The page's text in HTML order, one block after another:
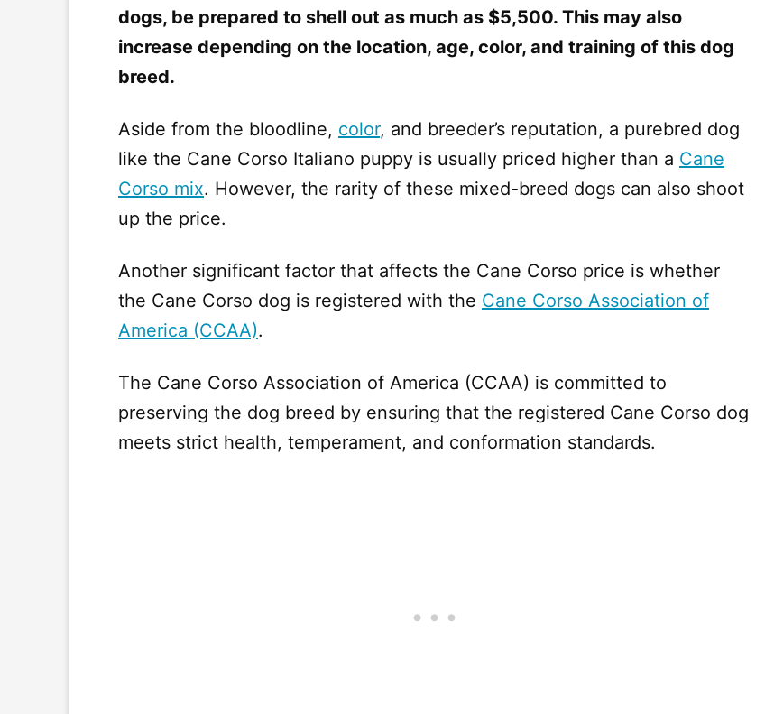
dogs, be prepared to shell out as much as $5,500. This may also
increase depending on the location, age, color, and training of this dog
breed.
Aside from the bloodline, color, and breeder’s reputation, a purebred dog
like the Cane Corso Italiano puppy is usually priced higher than a Cane
Corso mix. However, the rarity of these mixed-breed dogs can also shoot
up the price.
Another significant factor that affects the Cane Corso price is whether
the Cane Corso dog is registered with the Cane Corso Association of
America (CCAA).
The Cane Corso Association of America (CCAA) is committed to
preserving the dog breed by ensuring that the registered Cane Corso dog
meets strict health, temperament, and conformation standards.